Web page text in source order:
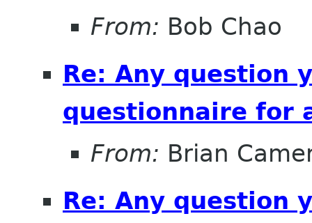
From: Bob Chao
Re: Any question
questionnaire for
From: Brian
Re: Any question